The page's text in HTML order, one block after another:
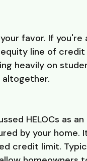
favor. If
line of
heavily on
HELOCs as
by your home.
credit limit.